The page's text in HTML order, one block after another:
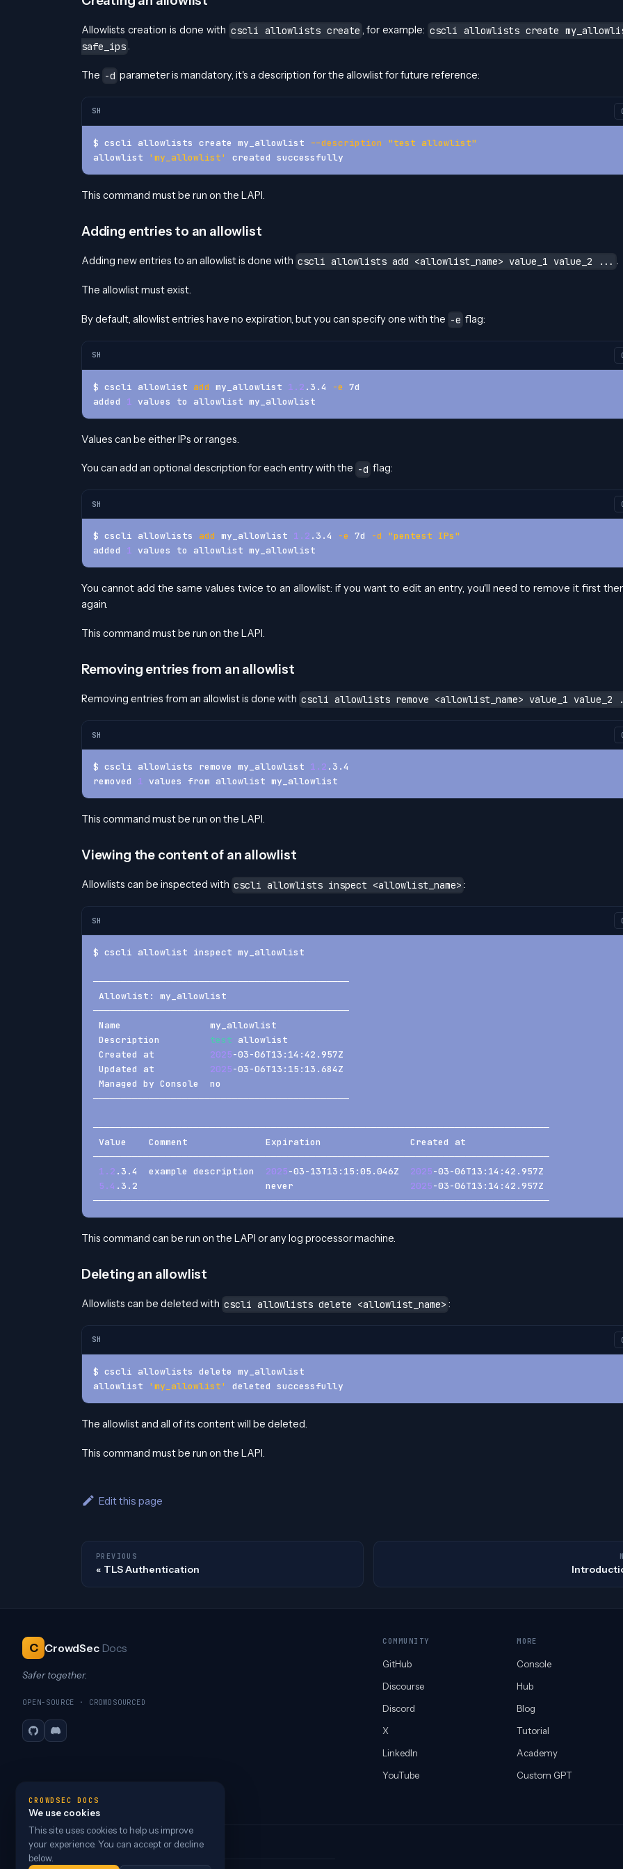
Allowlists creation is done with cscli allowlists create , for example: cscli allowlists create
safe_ips.
The -d parameter is mandatory, it's a description for the allowlist for future reference:
SH
$ cscli allowlists create my_allowlist --description
"test allowlist"
allowlist
'my_allowlist' created successfully
This command must be run on the LAPI.
Adding entries to an allowlist
Adding new entries to an allowlist is done with cscli allowlists add <allowlist_name> value_1 value_2 ... .
The allowlist must exist.
By default, allowlist entries have no expiration, but you can specify one with the -e flag:
SH
$ cscli allowlist add my_allowlist 1.2 .3.4 -e 7d
added 1 values to allowlist my_allowlist
Values can be either IPs or ranges.
You can add an optional description for each entry with the -d flag:
SH
$ cscli allowlists add my_allowlist 1.2 .3.4 -e 7d -d
"pentest IPs"
added 1 values to allowlist my_allowlist
You cannot add the same values twice to an allowlist: if you want to edit an entry, you'll need to remove it first
again.
This command must be run on the LAPI.
Removing entries from an allowlist
Removing entries from an allowlist is done with cscli allowlists remove <allowlist_name> value_1 value_2
SH
$ cscli allowlists remove my_allowlist 1.2 .3.4
removed 1 values from allowlist my_allowlist
This command must be run on the LAPI.
Viewing the content of an allowlist
Allowlists can be inspected with cscli allowlists inspect <allowlist_name> :
SH
$ cscli allowlist inspect my_allowlist
──────────────────────────────────────────────
Allowlist: my_allowlist
──────────────────────────────────────────────
Name                my_allowlist
Description test allowlist
Created at 2025-03-06T13:14:42.957Z
Updated at 2025-03-06T13:15:13.684Z
Managed by Console  no
──────────────────────────────────────────────
──────────────────────────────────────────────────────────────────────────────────
Value    Comment              Expiration                Created at
──────────────────────────────────────────────────────────────────────────────────
1.2 .3.4  example description 2025-03-13T13:15:05.046Z 2025-03-06T13:14:42.957Z
5.4 .3.2                       never 2025-03-06T13:14:42.957Z
──────────────────────────────────────────────────────────────────────────────────
This command can be run on the LAPI or any log processor machine.
Deleting an allowlist
Allowlists can be deleted with cscli allowlists delete <allowlist_name> :
SH
$ cscli allowlists delete my_allowlist
allowlist
'my_allowlist' deleted successfully
The allowlist and all of its content will be deleted.
This command must be run on the LAPI.
Edit this page
PREVIOUS
TLS Authentication
C CrowdSec Docs
Safer together.
OPEN-SOURCE · CROWDSOURCED
GitHubDiscord
COMMUNITY
GitHub
Discourse
Discord
X
LinkedIn
YouTube
MORE
Console
Hub
Blog
Tutorial
Academy
Custom GPT
CROWDSEC DOCS
We use cookies
This site uses cookies to help us improve
your experience. You can accept or decline
below.